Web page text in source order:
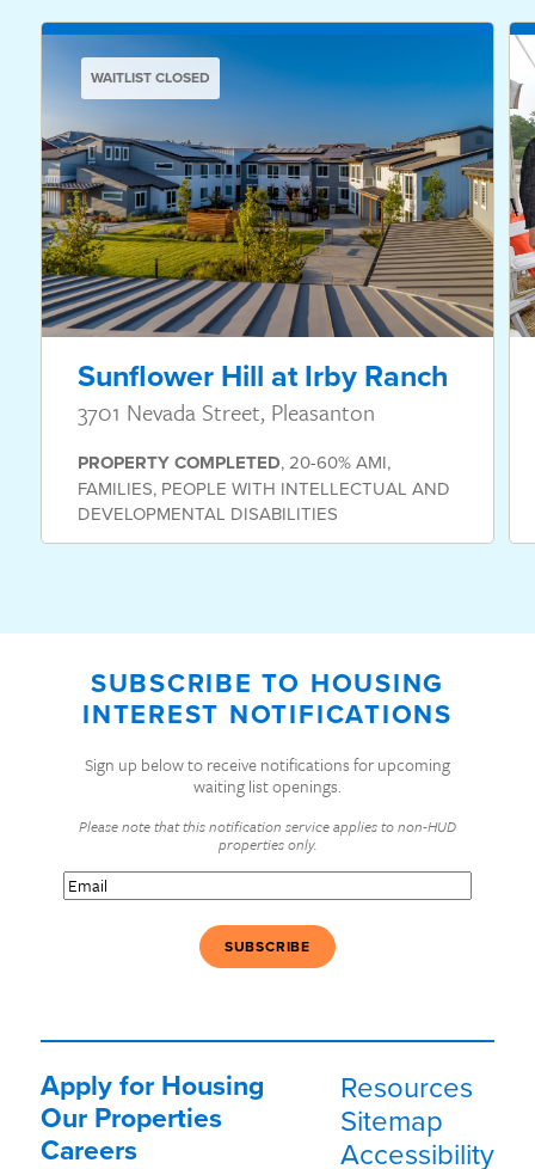
WAITLIST CLOSED
Sunflower Hill at Irby Ranch
3701 Nevada Street, Pleasanton
PROPERTYCOMPLETED,20-60% AMI,
FAMILIES, PEOPLE WITH INTELLECTUAL AND
DEVELOPMENTAL DISABILITIES
SUBSCRIBE TO HOUSING
INTEREST NOTIFICATIONS
Sign up below to receive notifications for upcoming
waiting list openings.
Please note that this notification service applies to non-HUD
properties only.
Email(Required)
Apply for Housing
Our Properties
Careers
Resources
Sitemap
Accessibility